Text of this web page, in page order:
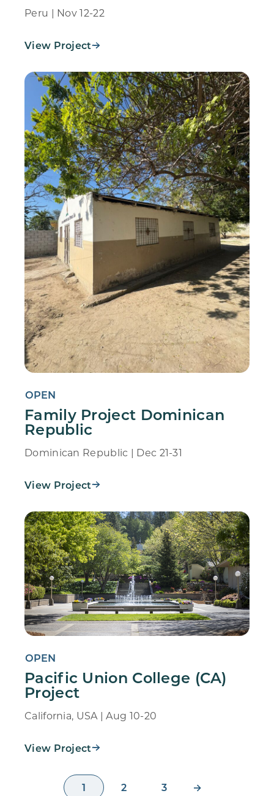
Peru | Nov 12-22
View Project
OPEN
Family Project Dominican
Republic
Dominican Republic | Dec 21-31
View Project
OPEN
Pacific Union College (CA)
Project
California, USA | Aug 10-20
View Project
1 2 3 →